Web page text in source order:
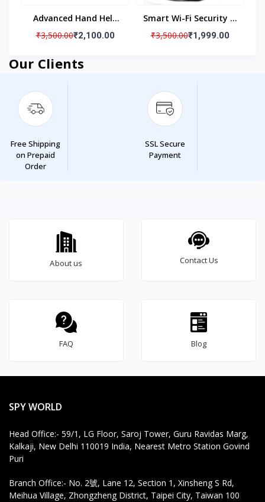
Advanced Hand Held
Security Metal
₹3,500.00₹2,100.00
Smart Wi-Fi Security IP
Camera 1080p Indoor
₹3,500.00₹1,999.00
Our Clients
Free Shipping
on Prepaid
Order
SSL Secure
Payment
About us Contact Us
FAQ Blog
SPY WORLD
Head Office:- 59/1, LG Floor, Saroj Tower, Guru Ravidas Marg,
Kalkaji, New Delhi 110019 India, Nearest Metro Station Govind
Puri
Branch Office:- No. 2號, Lane 12, Section 1, Xinsheng S Rd,
Meihua Village, Zhongzheng District, Taipei City, Taiwan 100